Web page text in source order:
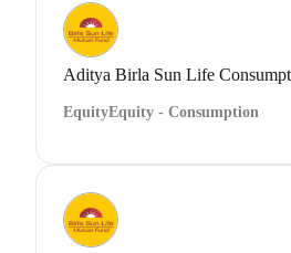
Aditya Birla Sun Life
EquityEquity - Consumption